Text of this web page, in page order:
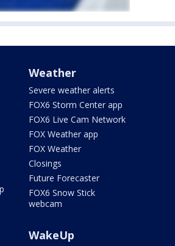
Weather
Severe weather alerts
FOX6 Storm Center app
FOX6 Live Cam Network
FOX Weather app
FOX Weather
Closings
Future Forecaster
FOX6 Snow Stick
webcam
WakeUp